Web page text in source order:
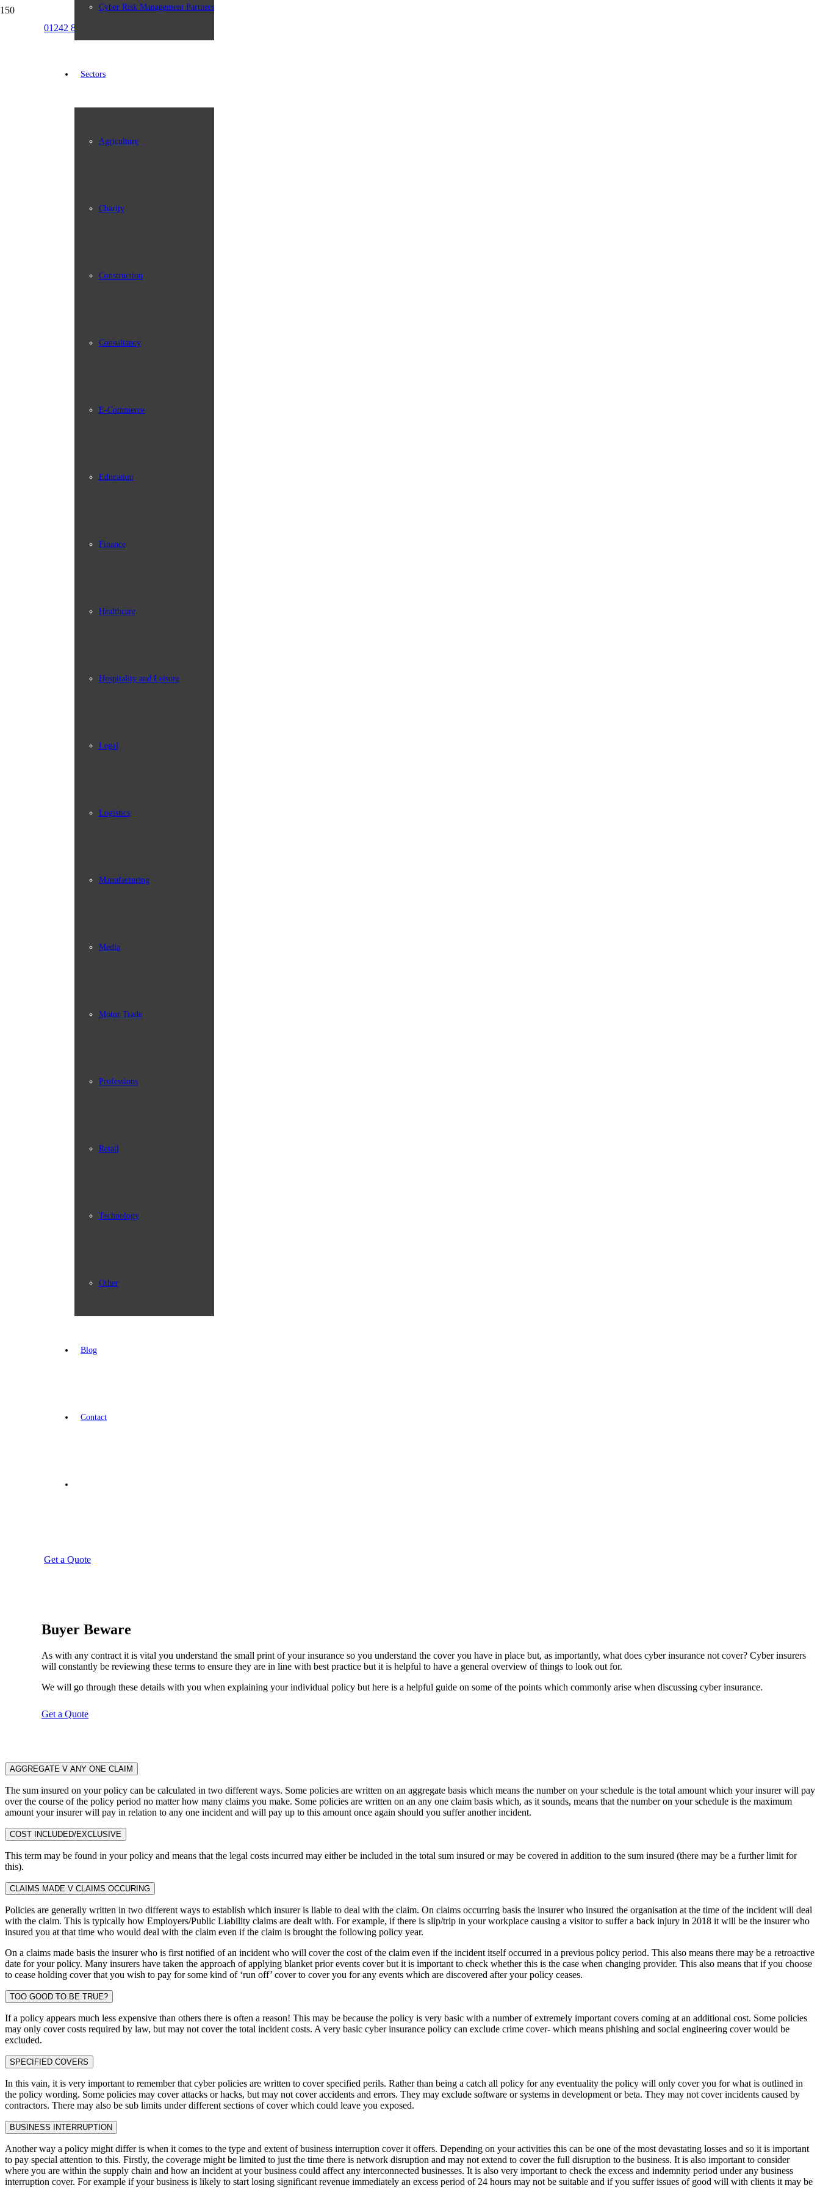
01242 898387
Cyber Risk Management Partners
Sectors
Agriculture
Charity
Construction
Consultancy
E-Commerce
Education
Finance
Healthcare
Hospitality and Leisure
Legal
Logistics
Manufacturing
Media
Motor Trade
Professions
Retail
Technology
Other
Blog
Contact
Get a Quote
Buyer Beware
As with any contract it is vital you understand the small print of your insurance so you understand the cover you have in place but, as importantly, what does cyber insurance not cover? Cyber insurers
will constantly be reviewing these terms to ensure they are in line with best practice but it is helpful to have a general overview of things to look out for.
We will go through these details with you when explaining your individual policy but here is a helpful guide on some of the points which commonly arise when discussing cyber insurance.
Get a Quote
AGGREGATE V ANY ONE CLAIM
The sum insured on your policy can be calculated in two different ways. Some policies are written on an aggregate basis which means the number on your schedule is the total amount which your insurer will pay
over the course of the policy period no matter how many claims you make. Some policies are written on an any one claim basis which, as it sounds, means that the number on your schedule is the maximum
amount your insurer will pay in relation to any one incident and will pay up to this amount once again should you suffer another incident.
COST INCLUDED/EXCLUSIVE
This term may be found in your policy and means that the legal costs incurred may either be included in the total sum insured or may be covered in addition to the sum insured (there may be a further limit for
this).
CLAIMS MADE V CLAIMS OCCURING
Policies are generally written in two different ways to establish which insurer is liable to deal with the claim. On claims occurring basis the insurer who insured the organisation at the time of the incident will deal
with the claim. This is typically how Employers/Public Liability claims are dealt with. For example, if there is slip/trip in your workplace causing a visitor to suffer a back injury in 2018 it will be the insurer who
insured you at that time who would deal with the claim even if the claim is brought the following policy year.
On a claims made basis the insurer who is first notified of an incident who will cover the cost of the claim even if the incident itself occurred in a previous policy period. This also means there may be a retroactive
date for your policy. Many insurers have taken the approach of applying blanket prior events cover but it is important to check whether this is the case when changing provider. This also means that if you choose
to cease holding cover that you wish to pay for some kind of ‘run off’ cover to cover you for any events which are discovered after your policy ceases.
TOO GOOD TO BE TRUE?
If a policy appears much less expensive than others there is often a reason! This may be because the policy is very basic with a number of extremely important covers coming at an additional cost. Some policies
may only cover costs required by law, but may not cover the total incident costs. A very basic cyber insurance policy can exclude crime cover- which means phishing and social engineering cover would be
excluded.
SPECIFIED COVERS
In this vain, it is very important to remember that cyber policies are written to cover specified perils. Rather than being a catch all policy for any eventuality the policy will only cover you for what is outlined in
the policy wording. Some policies may cover attacks or hacks, but may not cover accidents and errors. They may exclude software or systems in development or beta. They may not cover incidents caused by
contractors. There may also be sub limits under different sections of cover which could leave you exposed.
BUSINESS INTERRUPTION
Another way a policy might differ is when it comes to the type and extent of business interruption cover it offers. Depending on your activities this can be one of the most devastating losses and so it is important
to pay special attention to this. Firstly, the coverage might be limited to just the time there is network disruption and may not extend to cover the full disruption to the business. It is also important to consider
where you are within the supply chain and how an incident at your business could affect any interconnected businesses. It is also very important to check the excess and indemnity period under any business
interruption cover. For example if your business is likely to start losing significant revenue immediately an excess period of 24 hours may not be suitable and if you suffer issues of good will with clients it may be